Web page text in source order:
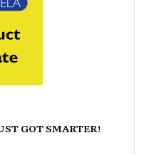
GOT SMARTER!